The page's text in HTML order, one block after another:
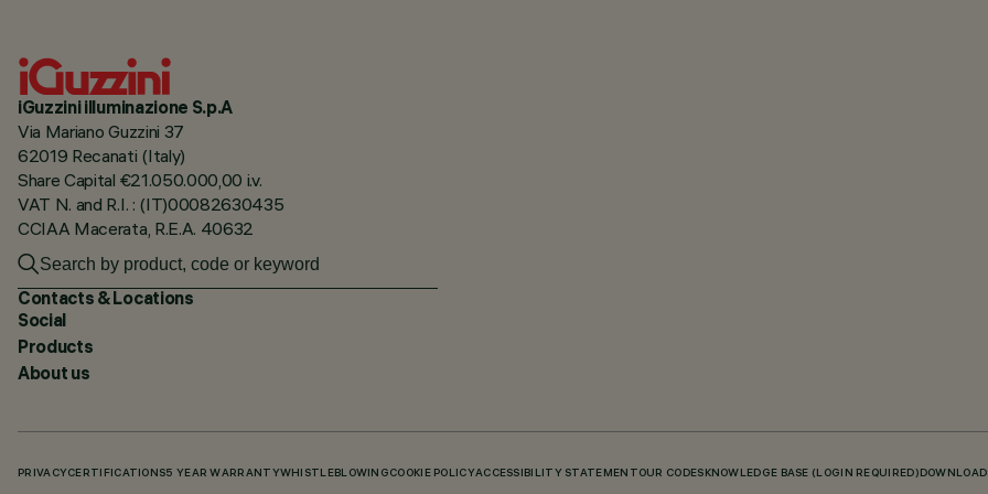
iGuzzini illuminazione S.p.A
Via Mariano Guzzini 37
62019 Recanati (Italy)
Share Capital €21.050.000,00 i.v.
VAT N. and R.I. : (IT)00082630435
CCIAA Macerata, R.E.A. 40632
Contacts & Locations
Social
Products
About us
PRIVACY CERTIFICATIONS5 YEAR WARRANTYWHISTLEBLOWING COOKIE POLICYACCESSIBILITY STATEMENT OUR CODES KNOWLEDGE BASE (LOGIN REQUIRED)